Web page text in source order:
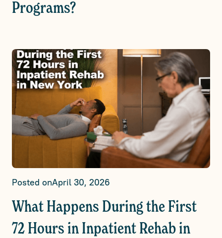
Programs?
Posted onApril 30, 2026
What Happens During the First
72 Hours in Inpatient Rehab in